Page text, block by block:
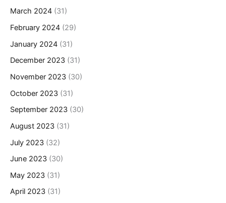
March 2024 (31)
February 2024 (29)
January 2024 (31)
December 2023 (31)
November 2023 (30)
October 2023 (31)
September 2023 (30)
August 2023 (31)
July 2023 (32)
June 2023 (30)
May 2023 (31)
April 2023 (31)